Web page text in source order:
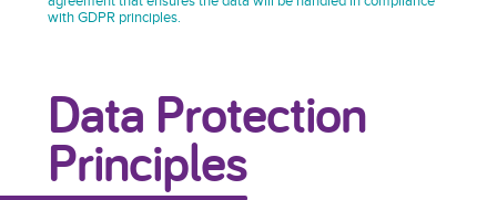
with GDPR principles.
Data Protection
Principles